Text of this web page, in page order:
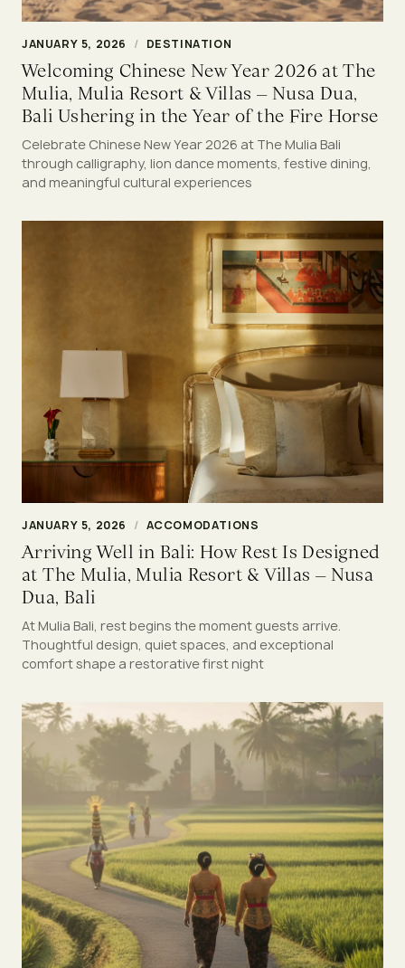
JANUARY 5, 2026 / DESTINATION
Welcoming Chinese New Year 2026 at The
Mulia, Mulia Resort & Villas – Nusa Dua,
Bali Ushering in the Year of the Fire Horse
Celebrate Chinese New Year 2026 at The Mulia Bali
through calligraphy, lion dance moments, festive dining,
and meaningful cultural experiences
JANUARY 5, 2026 / ACCOMODATIONS
Arriving Well in Bali: How Rest Is Designed
at The Mulia, Mulia Resort & Villas – Nusa
Dua, Bali
At Mulia Bali, rest begins the moment guests arrive.
Thoughtful design, quiet spaces, and exceptional
comfort shape a restorative first night